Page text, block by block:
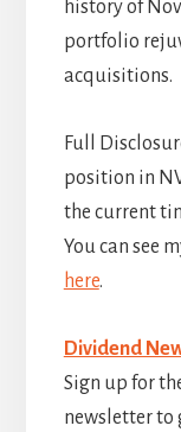
history of
portfolio
acquisitions.
Full
position in
the current
You can see
here.
Dividend
Sign up for
newsletter